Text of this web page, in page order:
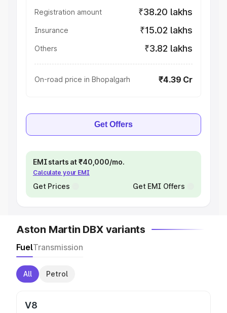
Registration amount ₹38.20 lakhs
Insurance ₹15.02 lakhs
Others ₹3.82 lakhs
On-road price in Bhopalgarh ₹4.39 Cr
Get Offers
EMI starts at ₹40,000/mo.
Calculate your EMI
Get Prices Get EMI Offers
Aston Martin DBX variants
FuelTransmission
All Petrol
V8